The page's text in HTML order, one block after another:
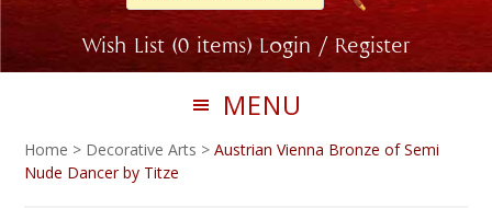
for:
Wish List (0 items) Login / Register
MENU
Home > Decorative Arts >Austrian Vienna Bronze of Semi
Nude Dancer by Titze